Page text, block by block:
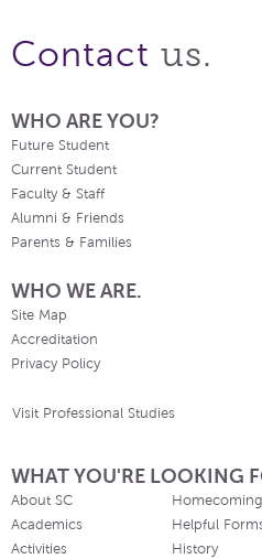
Contact us.
WHO ARE YOU?
Future Student
Current Student
Faculty & Staff
Alumni & Friends
Parents & Families
WHO WE ARE.
Site Map
Accreditation
Privacy Policy
Visit Professional Studies
WHAT YOU'RE LOOKING
About SC
Academics
Activities
Homecoming
Helpful
History